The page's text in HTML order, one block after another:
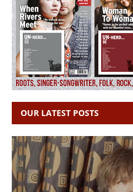
OUR LATEST POSTS